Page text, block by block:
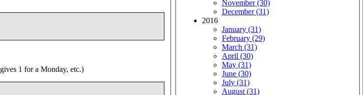
gives 1 for a Monday, etc.)
November (30)
December (31)
2016
January (31)
February (29)
March (31)
April (30)
May (31)
June (30)
July (31)
August (31)